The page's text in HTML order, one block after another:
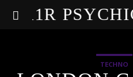
A1R
TECHNO